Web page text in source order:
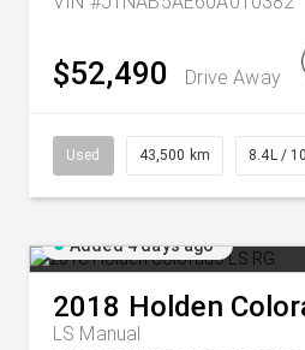
$52,490 Drive Away
Used 43,500 km 8.4L /
Added 4 days ago
2018 Holden
LS Manual